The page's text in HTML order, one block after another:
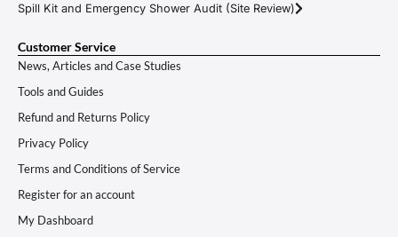
Spill Kit and Emergency Shower Audit (Site Review)
Customer Service
News, Articles and Case Studies
Tools and Guides
Refund and Returns Policy
Privacy Policy
Terms and Conditions of Service
Register for an account
My Dashboard